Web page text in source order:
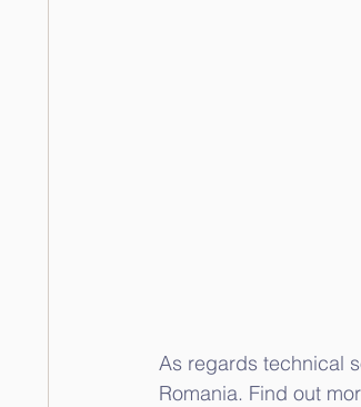
As regards technical
Romania. Find out